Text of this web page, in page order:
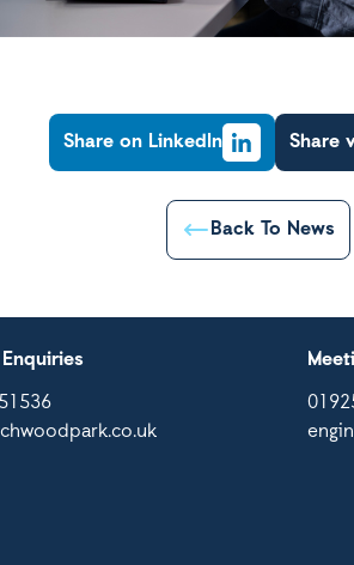
Share on LinkedIn Share
Back To News